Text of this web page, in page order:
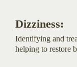
Dizziness:
Identifying and
helping to restore